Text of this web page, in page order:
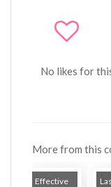
No likes for
More from this
Effective